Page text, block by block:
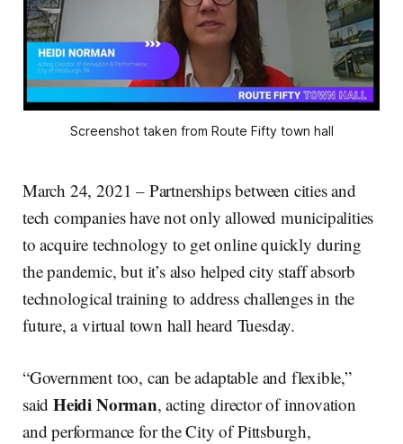
Screenshot taken from Route Fifty town hall
March 24, 2021 – Partnerships between cities and
tech companies have not only allowed municipalities
to acquire technology to get online quickly during
the pandemic, but it’s also helped city staff absorb
technological training to address challenges in the
future, a virtual town hall heard Tuesday.
“Government too, can be adaptable and flexible,”
saidHeidi Norman, acting director of innovation
and performance for the City of Pittsburgh,